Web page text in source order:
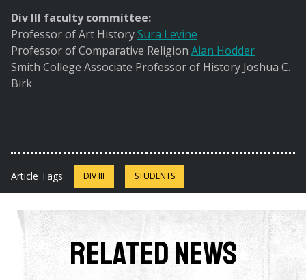
Div III faculty committee:
Professor of Art History Sura Levine
Professor of Comparative Religion Alan Hodder
Smith College Associate Professor of History Joshua C.
Birk
Article Tags DIV III STUDENTS
Related News